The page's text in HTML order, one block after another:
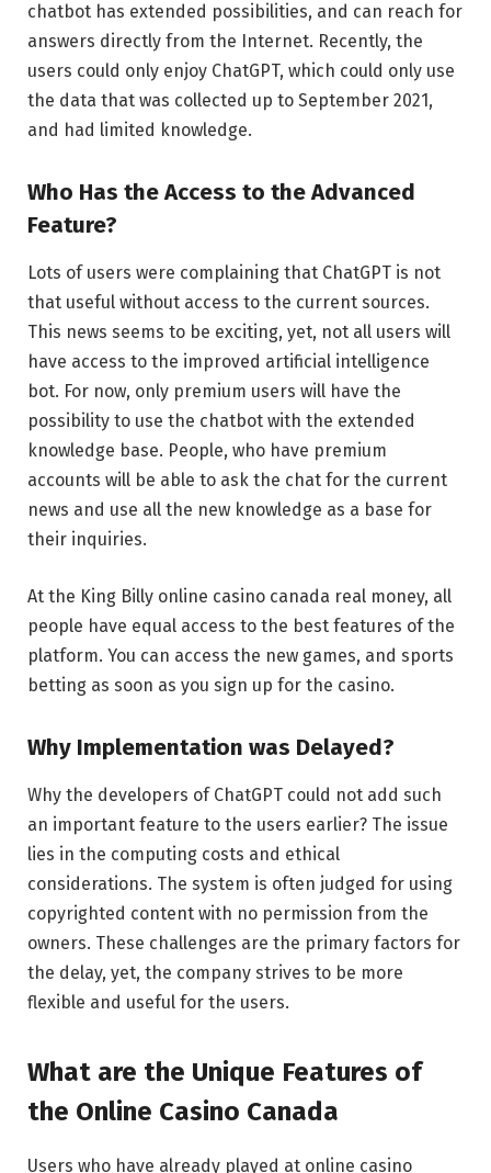
chatbot has extended possibilities, and can reach for
answers directly from the Internet. Recently, the
users could only enjoy ChatGPT, which could only use
the data that was collected up to September 2021,
and had limited knowledge.
Who Has the Access to the Advanced
Feature?
Lots of users were complaining that ChatGPT is not
that useful without access to the current sources.
This news seems to be exciting, yet, not all users will
have access to the improved artificial intelligence
bot. For now, only premium users will have the
possibility to use the chatbot with the extended
knowledge base. People, who have premium
accounts will be able to ask the chat for the current
news and use all the new knowledge as a base for
their inquiries.
At the King Billy online casino canada real money, all
people have equal access to the best features of the
platform. You can access the new games, and sports
betting as soon as you sign up for the casino.
Why Implementation was Delayed?
Why the developers of ChatGPT could not add such
an important feature to the users earlier? The issue
lies in the computing costs and ethical
considerations. The system is often judged for using
copyrighted content with no permission from the
owners. These challenges are the primary factors for
the delay, yet, the company strives to be more
flexible and useful for the users.
What are the Unique Features of
the Online Casino Canada
Users who have already played at online casino